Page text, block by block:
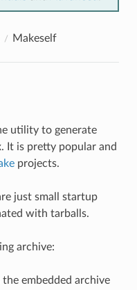
Makeself
utility to generate
It is pretty popular and
projects.
just small startup
with tarballs.
archive:
embedded archive